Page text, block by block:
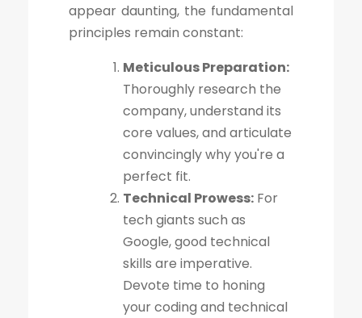
appear daunting, the fundamental
principles remain constant:
Meticulous Preparation:
Thoroughly research the
company, understand its
core values, and articulate
convincingly why you're a
perfect fit.
Technical Prowess: For
tech giants such as
Google, good technical
skills are imperative.
Devote time to honing
your coding and technical